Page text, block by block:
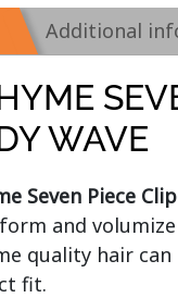
Additional
WAVE
Seven Piece
and
quality hair
fit.